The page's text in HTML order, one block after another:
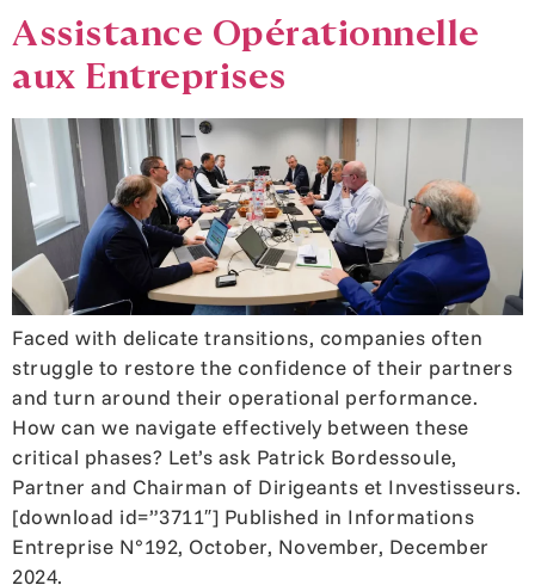
Assistance Opérationnelle
aux Entreprises
Faced with delicate transitions, companies often
struggle to restore the confidence of their partners
and turn around their operational performance.
How can we navigate effectively between these
critical phases? Let’s ask Patrick Bordessoule,
Partner and Chairman of Dirigeants et Investisseurs.
[download id=”3711″] Published in Informations
Entreprise N°192, October, November, December
2024.